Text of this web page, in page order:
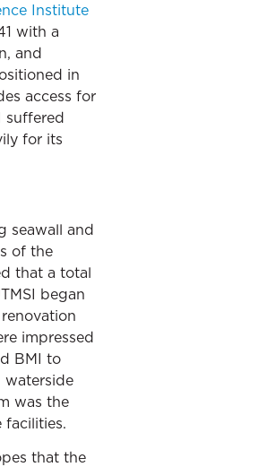
Institute
with a
and
in
access for
suffered
for its
seawall and
of the
that a total
began
impressed
BMI to
waterside
was the
facilities.
that the